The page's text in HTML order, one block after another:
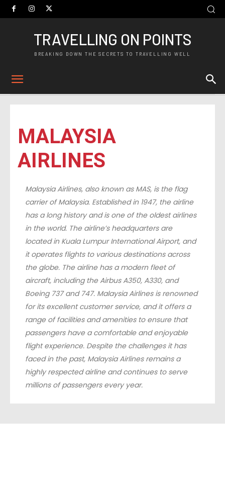
TRAVELLING ON POINTS
BREAKING DOWN THE SECRETS TO TRAVELLING WELL
MALAYSIA
AIRLINES
Malaysia Airlines, also known as MAS, is the flag
carrier of Malaysia. Established in 1947, the airline
has a long history and is one of the oldest airlines
in the world. The airline’s headquarters are
located in Kuala Lumpur International Airport, and
it operates flights to various destinations across
the globe. The airline has a modern fleet of
aircraft, including the Airbus A350, A330, and
Boeing 737 and 747. Malaysia Airlines is renowned
for its excellent customer service, and it offers a
range of facilities and amenities to ensure that
passengers have a comfortable and enjoyable
flight experience. Despite the challenges it has
faced in the past, Malaysia Airlines remains a
highly respected airline and continues to serve
millions of passengers every year.